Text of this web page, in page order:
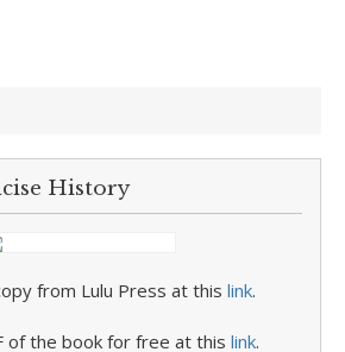
History
from Lulu Press at this link.
of the book for free at this link.